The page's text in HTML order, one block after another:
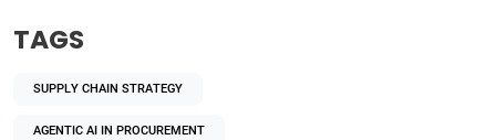
TAGS
SUPPLY CHAIN STRATEGY
AGENTIC AI IN PROCUREMENT